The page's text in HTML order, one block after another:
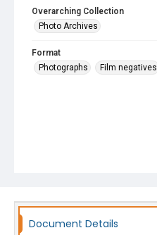
Overarching Collection
Photo Archives
Format
Photographs
Film negatives
Document Details